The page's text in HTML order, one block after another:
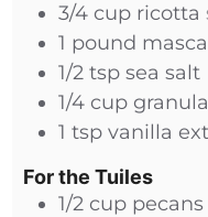
3/4 cup ricotta
1 pound
1/2 tsp sea salt
1/4 cup
1 tsp vanilla
For the Tuiles
1/2 cup pecans